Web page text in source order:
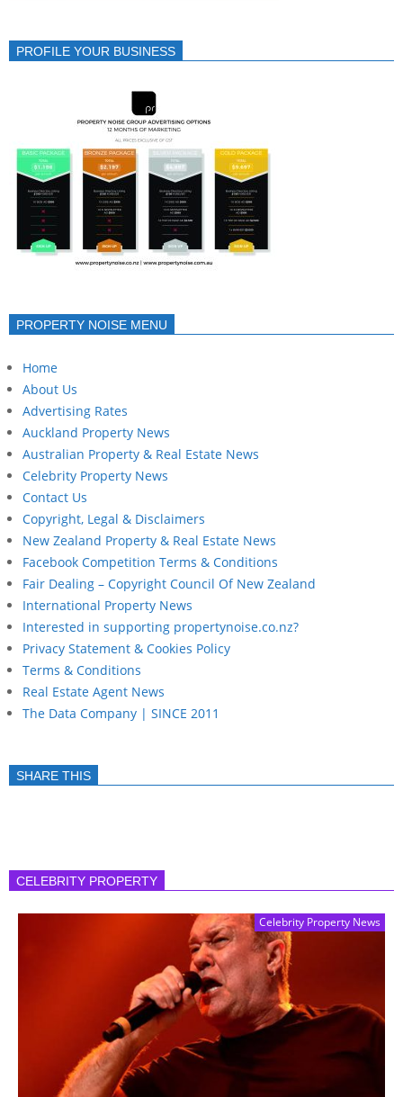
PROFILE YOUR BUSINESS
PROPERTY NOISE MENU
Home
About Us
Advertising Rates
Auckland Property News
Australian Property & Real Estate News
Celebrity Property News
Contact Us
Copyright, Legal & Disclaimers
New Zealand Property & Real Estate News
Facebook Competition Terms & Conditions
Fair Dealing – Copyright Council Of New Zealand
International Property News
Interested in supporting propertynoise.co.nz?
Privacy Statement & Cookies Policy
Terms & Conditions
Real Estate Agent News
The Data Company | SINCE 2011
SHARE THIS
CELEBRITY PROPERTY
Celebrity Property News